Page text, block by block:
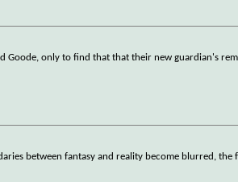
Goode, only to find that that their new guardian's
between fantasy and reality become blurred, the